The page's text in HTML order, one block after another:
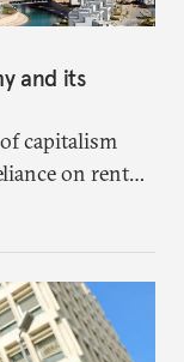
and its
capitalism
on rent
country with